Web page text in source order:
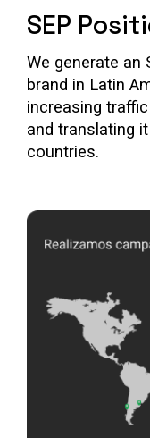
SEP
We generate an
brand in Latin
increasing
and translating
countries.